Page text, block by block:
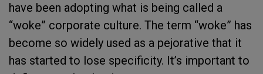
have been adopting what is being called a
“woke” corporate culture. The term “woke” has
become so widely used as a pejorative that it
has started to lose specificity. It’s important to